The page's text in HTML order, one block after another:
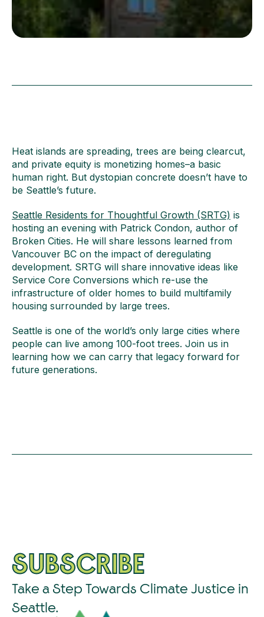
Heat islands are spreading, trees are being clearcut,
and private equity is monetizing homes–a basic
human right. But dystopian concrete doesn’t have to
be Seattle’s future.
Seattle Residents for Thoughtful Growth (SRTG) is
hosting an evening with Patrick Condon, author of
Broken Cities. He will share lessons learned from
Vancouver BC on the impact of deregulating
development. SRTG will share innovative ideas like
Service Core Conversions which re-use the
infrastructure of older homes to build multifamily
housing surrounded by large trees.
Seattle is one of the world’s only large cities where
people can live among 100-foot trees. Join us in
learning how we can carry that legacy forward for
future generations.
SUBSCRIBE
Take a Step Towards Climate Justice in
Seattle.